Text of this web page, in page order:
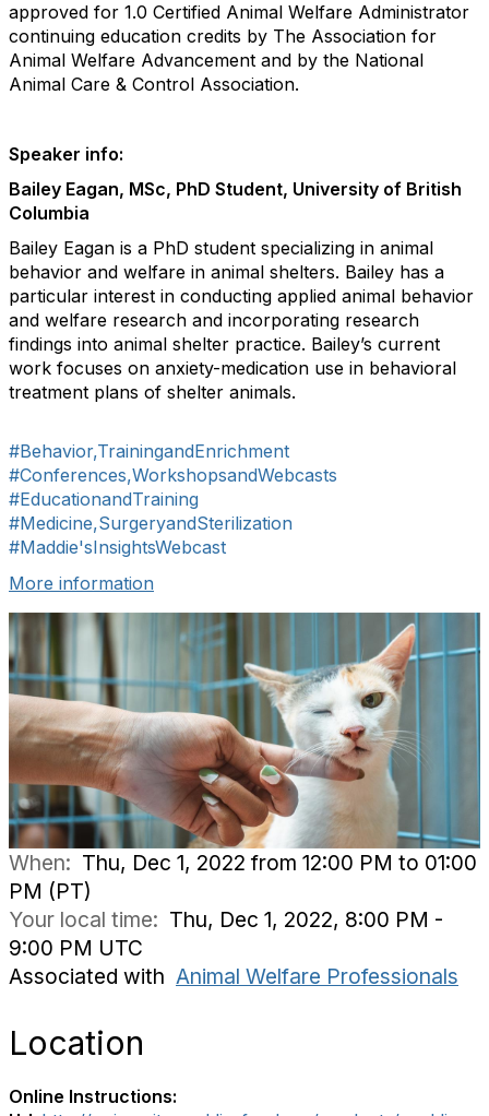
approved for 1.0 Certified Animal Welfare Administrator
continuing education credits by The Association for
Animal Welfare Advancement and by the National
Animal Care & Control Association.
Speaker info:
Bailey Eagan, MSc, PhD Student, University of British
Columbia
Bailey Eagan is a PhD student specializing in animal
behavior and welfare in animal shelters. Bailey has a
particular interest in conducting applied animal behavior
and welfare research and incorporating research
findings into animal shelter practice. Bailey’s current
work focuses on anxiety-medication use in behavioral
treatment plans of shelter animals.
#Behavior,TrainingandEnrichment
#Conferences,WorkshopsandWebcasts
#EducationandTraining
#Medicine,SurgeryandSterilization
#Maddie'sInsightsWebcast
More information
When: Thu, Dec 1, 2022 from 12:00 PM to 01:00
PM (PT)
Your local time: Thu, Dec 1, 2022, 8:00 PM -
9:00 PM UTC
Associated with Animal Welfare Professionals
Location
Online Instructions: